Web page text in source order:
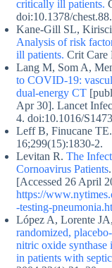
critically ill patients.
doi:10.1378/
Kane-Gill SL,
Analysis of risk
ill patients. Crit Care
Lang M, Som A,
to COVID-19:
dual-energy CT
Apr 30]. Lancet
4. doi:10.1016/
Leff B, Finucane TE.
16;299(15):1830-2.
Levitan R. The
Cornoavirus Patients
[Accessed 26 April
https://
-testing-
López A, Lorente
randomized,
nitric oxide
in patients with